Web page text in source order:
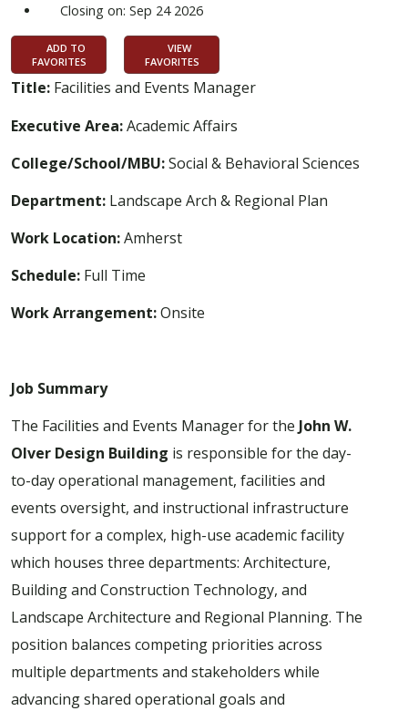
Closing on: Sep 24 2026
ADD TO
FAVORITES
VIEW
FAVORITES
Title: Facilities and Events Manager
Executive Area:Academic Affairs
College/School/MBU:Social & Behavioral Sciences
Department: Landscape Arch & Regional Plan
Work Location:Amherst
Schedule: Full Time
Work Arrangement:Onsite
Job Summary
The Facilities and Events Manager for the John W.
Olver Design Building is responsible for the day-
to-day operational management, facilities and
events oversight, and instructional infrastructure
support for a complex, high-use academic facility
which houses three departments: Architecture,
Building and Construction Technology, and
Landscape Architecture and Regional Planning. The
position balances competing priorities across
multiple departments and stakeholders while
advancing shared operational goals and